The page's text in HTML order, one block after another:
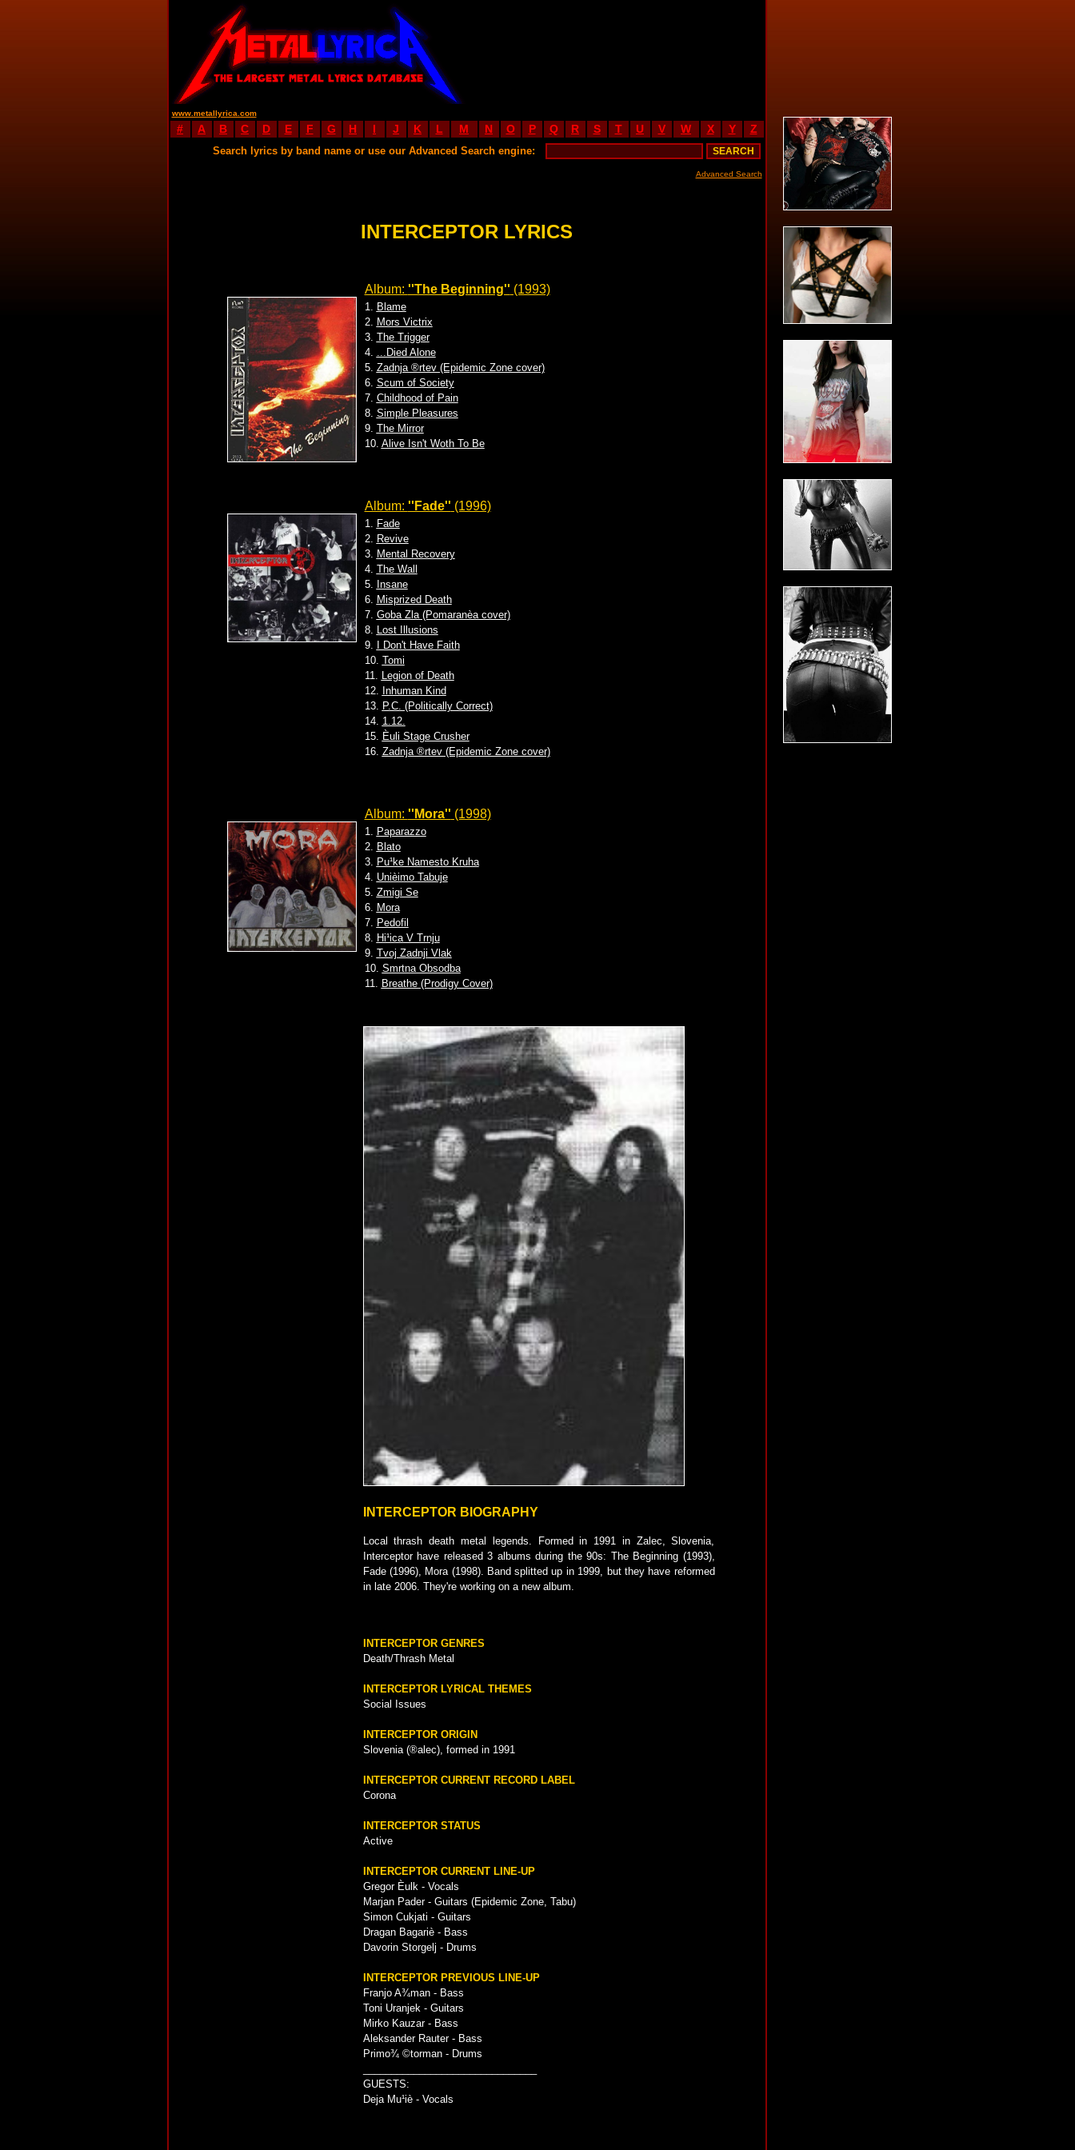
www.metallyrica.com
# A B C D E F G H I J K L M N O P Q R S T U V W X Y Z
Search lyrics by band name or use our Advanced Search engine:
Advanced Search
INTERCEPTOR LYRICS
Album: ''The Beginning'' (1993)
1. Blame
2. Mors Victrix
3. The Trigger
4. ...Died Alone
5. Zadnja ®rtev (Epidemic Zone cover)
6. Scum of Society
7. Childhood of Pain
8. Simple Pleasures
9. The Mirror
10. Alive Isn't Woth To Be
Album: ''Fade'' (1996)
1. Fade
2. Revive
3. Mental Recovery
4. The Wall
5. Insane
6. Misprized Death
7. Goba Zla (Pomaranèa cover)
8. Lost Illusions
9.
I Don't Have Faith
10. Tomi
11. Legion of Death
12. Inhuman Kind
13. P.C. (Politically Correct)
14. 1.12.
15. Èuli Stage Crusher
16. Zadnja ®rtev (Epidemic Zone cover)
Album: ''Mora'' (1998)
1. Paparazzo
2. Blato
3. Pu¹ke Namesto Kruha
4. Unièimo Tabuje
5. Zmigi Se
6. Mora
7. Pedofil
8. Hi¹ica V Trnju
9. Tvoj Zadnji Vlak
10. Smrtna Obsodba
11. Breathe (Prodigy Cover)
INTERCEPTOR BIOGRAPHY
Local thrash death metal legends. Formed in 1991 in Zalec, Slovenia,
Interceptor have released 3 albums during the 90s: The Beginning (1993),
Fade (1996), Mora (1998). Band splitted up in 1999, but they have reformed
in late 2006. They're working on a new album.
INTERCEPTOR GENRES
Death/Thrash Metal
INTERCEPTOR LYRICAL THEMES
Social Issues
INTERCEPTOR ORIGIN
Slovenia (®alec), formed in 1991
INTERCEPTOR CURRENT RECORD LABEL
Corona
INTERCEPTOR STATUS
Active
INTERCEPTOR CURRENT LINE-UP
Gregor Èulk - Vocals
Marjan Pader - Guitars (Epidemic Zone, Tabu)
Simon Cukjati - Guitars
Dragan Bagariè - Bass
Davorin Storgelj - Drums
INTERCEPTOR PREVIOUS LINE-UP
Franjo A¾man - Bass
Toni Uranjek - Guitars
Mirko Kauzar - Bass
Aleksander Rauter - Bass
Primo¾ ©torman - Drums
GUESTS:
Deja Mu¹iè - Vocals